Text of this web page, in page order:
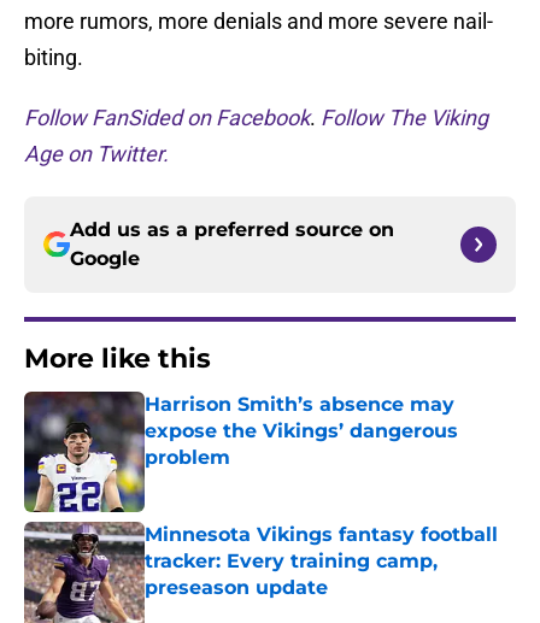
more rumors, more denials and more severe nail-
biting.
Follow FanSided on Facebook. Follow The Viking
Age on Twitter.
Add us as a preferred source on
Google
More like this
Harrison Smith’s absence may
expose the Vikings’ dangerous
problem
Published by on Invalid Date
Minnesota Vikings fantasy football
tracker: Every training camp,
preseason update
Published by on Invalid Date